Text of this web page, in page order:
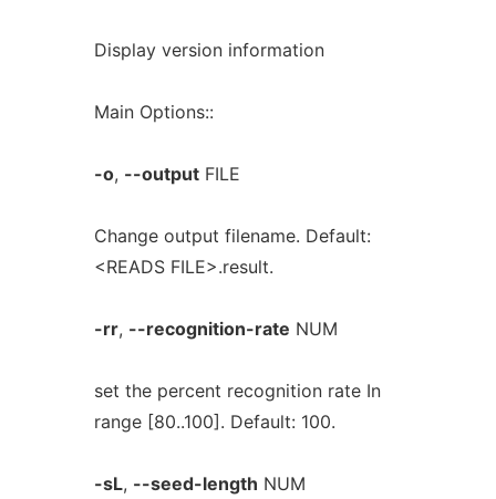
Display version information
Main Options::
-o, --outputFILE
Change output filename. Default:
<READS FILE>.result.
-rr, --recognition-rate NUM
set the percent recognition rate In
range [80..100]. Default: 100.
-sL, --seed-length NUM